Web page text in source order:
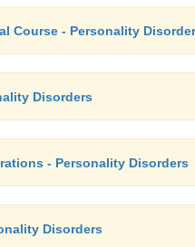
Course - Personality
Disorders
- Personality Disorders
Disorders